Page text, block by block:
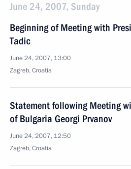
June 24, 2007, Sunday
Beginning of Meeting with
Tadic
June 24, 2007, 13:00
Zagreb, Croatia
Statement following Meeting
of Bulgaria Georgi Prvanov
June 24, 2007, 12:50
Zagreb, Croatia